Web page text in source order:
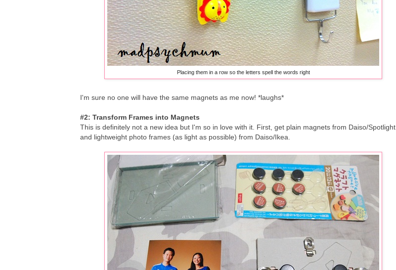
Placing them in a row so the letters spell the words right
I'm sure no one will have the same magnets as me now! *laughs*
#2: Transform Frames into Magnets
This is definitely not a new idea but I'm so in love with it. First, get plain magnets from Daiso/Spotlight
and lightweight photo frames (as light as possible) from Daiso/Ikea.